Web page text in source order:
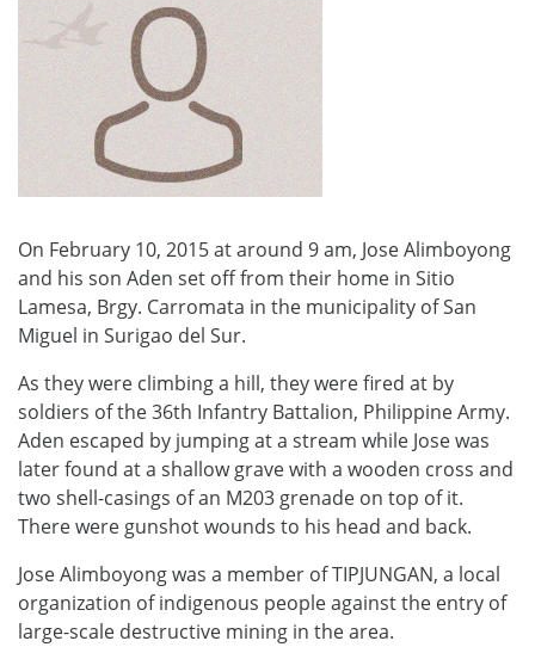
On February 10, 2015 at around 9 am, Jose Alimboyong
and his son Aden set off from their home in Sitio
Lamesa, Brgy. Carromata in the municipality of San
Miguel in Surigao del Sur.
As they were climbing a hill, they were fired at by
soldiers of the 36th Infantry Battalion, Philippine Army.
Aden escaped by jumping at a stream while Jose was
later found at a shallow grave with a wooden cross and
two shell-casings of an M203 grenade on top of it.
There were gunshot wounds to his head and back.
Jose Alimboyong was a member of TIPJUNGAN, a local
organization of indigenous people against the entry of
large-scale destructive mining in the area.